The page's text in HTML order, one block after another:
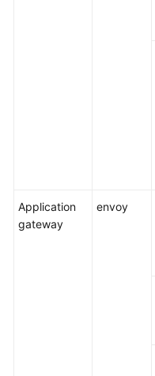
Application
gateway
envoy